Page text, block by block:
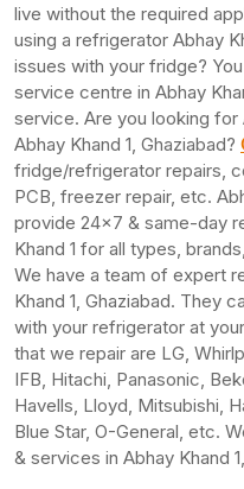
live without the required
using a refrigerator Abhay
issues with your fridge?
service centre in Abhay
service. Are you looking for
Abhay Khand 1, Ghaziabad?
fridge/refrigerator repairs,
PCB, freezer repair, etc.
provide 24×7 & same-day
Khand 1 for all types,
We have a team of expert
Khand 1, Ghaziabad. They
with your refrigerator at
that we repair are LG,
IFB, Hitachi, Panasonic,
Havells, Lloyd, Mitsubishi,
Blue Star, O-General, etc.
& services in Abhay Khand